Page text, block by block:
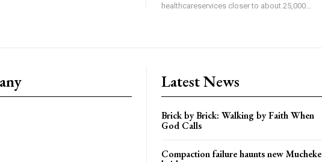
healthcareservices closer to about 25,000...
Latest News
Brick by Brick: Walking by Faith When
God Calls
Compaction failure haunts new Mucheke